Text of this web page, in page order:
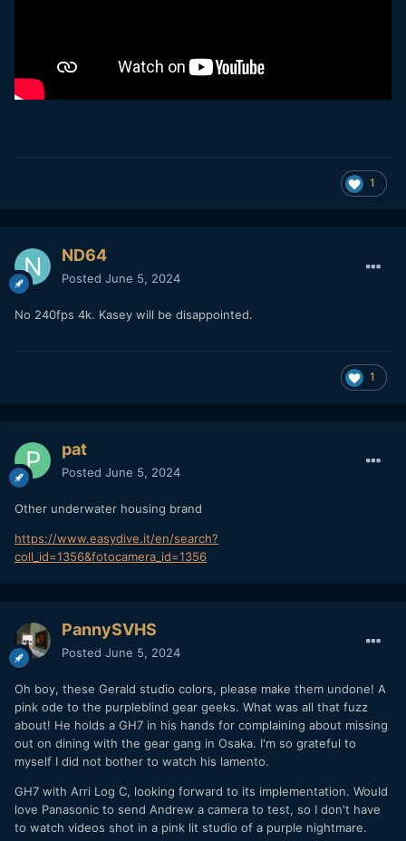
1
ND64
Posted June 5, 2024
No 240fps 4k. Kasey will be disappointed.
1
pat
Posted June 5, 2024
Other underwater housing brand
https://www.easydive.it/en/search?
coll_id=1356&fotocamera_id=1356
PannySVHS
Posted June 5, 2024
Oh boy, these Gerald studio colors, please make them undone! A
pink ode to the purpleblind gear geeks. What was all that fuzz
about! He holds a GH7 in his hands for complaining about missing
out on dining with the gear gang in Osaka. I'm so grateful to
myself I did not bother to watch his lamento.
GH7 with Arri Log C, looking forward to its implementation. Would
love Panasonic to send Andrew a camera to test, so I don't have
to watch videos shot in a pink lit studio of a purple nightmare.